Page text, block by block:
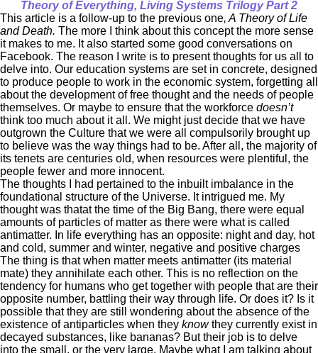
Theory of Everything, Living Systems Trilogy Part 2
This article is a follow-up to the previous one, A Theory of Life
and Death. The more I think about this concept the more sense
it makes to me. It also started some good conversations on
Facebook. The reason I write is to present thoughts for us all to
delve into. Our education systems are set in concrete, designed
to produce people to work in the economic system, forgetting all
about the development of free thought and the needs of people
themselves. Or maybe to ensure that the workforce doesn’t
think too much about it all. We might just decide that we have
outgrown the Culture that we were all compulsorily brought up
to believe was the way things had to be. After all, the majority of
its tenets are centuries old, when resources were plentiful, the
people fewer and more innocent.
The thoughts I had pertained to the inbuilt imbalance in the
foundational structure of the Universe. It intrigued me. My
thought was thatat the time of the Big Bang, there were equal
amounts of particles of matter as there were what is called
antimatter. In life everything has an opposite: night and day, hot
and cold, summer and winter, negative and positive charges
The thing is that when matter meets antimatter (its material
mate) they annihilate each other. This is no reflection on the
tendency for humans who get together with people that are their
opposite number, battling their way through life. Or does it? Is it
possible that they are still wondering about the absence of the
existence of antiparticles when they knowthey currently exist in
decayed substances, like bananas? But their job is to delve
into the small, or the very large. Maybe what I am talking about